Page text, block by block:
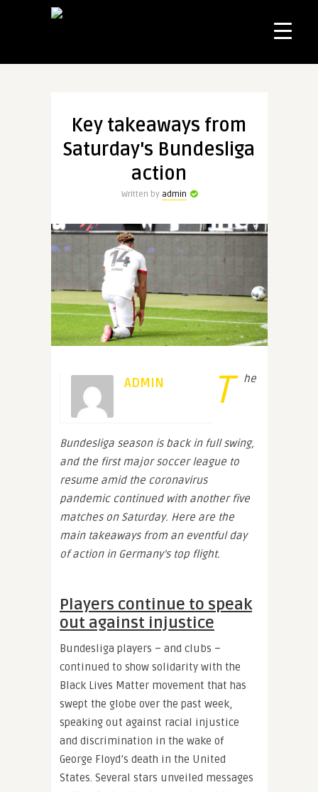
Key takeaways from
Saturday's Bundesliga
action
Written by admin
ADMIN T he
Bundesliga season is back in full swing,
and the first major soccer league to
resume amid the coronavirus
pandemic continued with another five
matches on Saturday. Here are the
main takeaways from an eventful day
of action in Germany’s top flight.
Players continue to speak
out against injustice
Bundesliga players – and clubs –
continued to show solidarity with the
Black Lives Matter movement that has
swept the globe over the past week,
speaking out against racial injustice
and discrimination in the wake of
George Floyd’s death in the United
States. Several stars unveiled messages